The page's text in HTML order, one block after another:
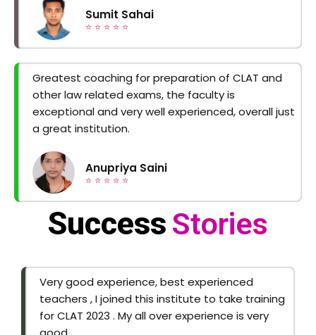
Sumit Sahai
⭐ ⭐ ⭐ ⭐ ⭐
Greatest coaching for preparation of CLAT and
other law related exams, the faculty is
exceptional and very well experienced, overall just
a great institution.
Anupriya Saini
⭐ ⭐ ⭐ ⭐ ⭐
Success Stories
Very good experience, best experienced
teachers , I joined this institute to take training
for CLAT 2023 . My all over experience is very